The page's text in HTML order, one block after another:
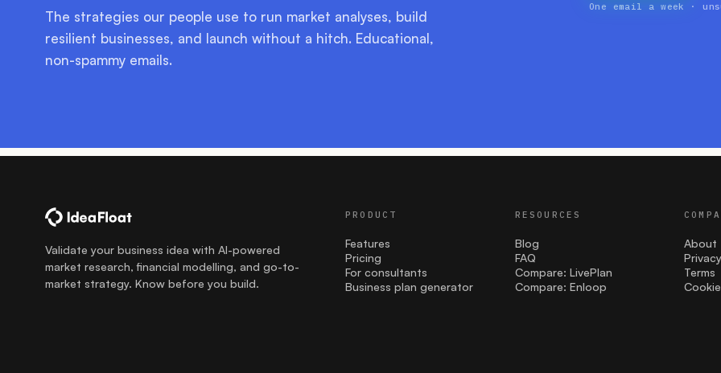
The strategies our people use to run market analyses, build
resilient businesses, and launch without a hitch. Educational,
non-spammy emails.
One email a week ·
Validate your business idea with AI-powered
market research, financial modelling, and go-to-
market strategy. Know before you build.
PRODUCT
Features
Pricing
For consultants
Business plan generator
RESOURCES
Blog
FAQ
Compare: LivePlan
Compare: Enloop
About
Privacy
Terms